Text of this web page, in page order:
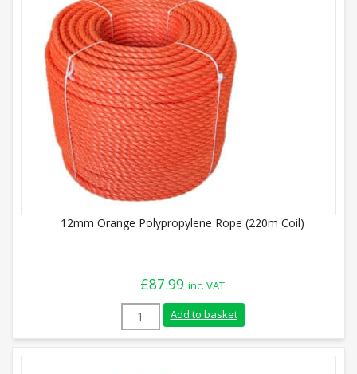
12mm Orange Polypropylene Rope (220m Coil)
£87.99 inc. VAT
12mm Orange Polypropylene Rope
Add to basket